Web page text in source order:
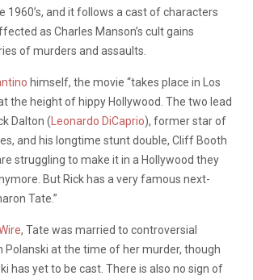
1960’s, and it follows a cast of characters
as Charles Manson’s cult gains
of murders and assaults.
himself, the movie “takes place in Los
the height of hippy Hollywood. The two lead
Dalton ( Leonardo DiCaprio), former star of
and his longtime stunt double, Cliff Booth
struggling to make it in a Hollywood they
But Rick has a very famous next-
Tate.”
, Tate was married to controversial
Polanski at the time of her murder, though
has yet to be cast. There is also no sign of